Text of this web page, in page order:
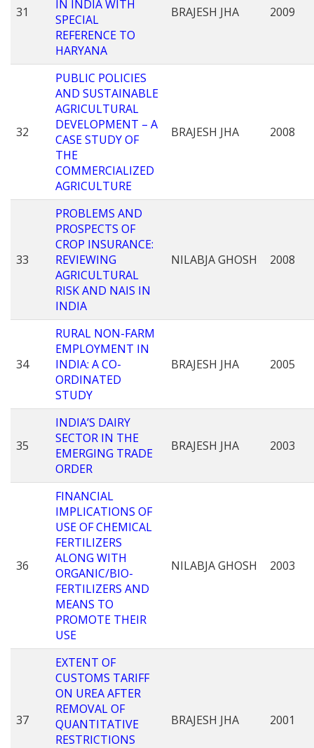
31
IN INDIA WITH
SPECIAL
REFERENCE TO
HARYANA
BRAJESH JHA 2009
32
PUBLIC POLICIES
AND SUSTAINABLE
AGRICULTURAL
DEVELOPMENT – A
CASE STUDY OF
THE
COMMERCIALIZED
AGRICULTURE
BRAJESH JHA 2008
33
PROBLEMS AND
PROSPECTS OF
CROP INSURANCE:
REVIEWING
AGRICULTURAL
RISK AND NAIS IN
INDIA
NILABJA GHOSH 2008
34
RURAL NON-FARM
EMPLOYMENT IN
INDIA: A CO-
ORDINATED
STUDY
BRAJESH JHA 2005
35
INDIA’S DAIRY
SECTOR IN THE
EMERGING TRADE
ORDER
BRAJESH JHA 2003
36
FINANCIAL
IMPLICATIONS OF
USE OF CHEMICAL
FERTILIZERS
ALONG WITH
ORGANIC/BIO-
FERTILIZERS AND
MEANS TO
PROMOTE THEIR
USE
NILABJA GHOSH 2003
37
EXTENT OF
CUSTOMS TARIFF
ON UREA AFTER
REMOVAL OF
QUANTITATIVE
RESTRICTIONS
BRAJESH JHA 2001